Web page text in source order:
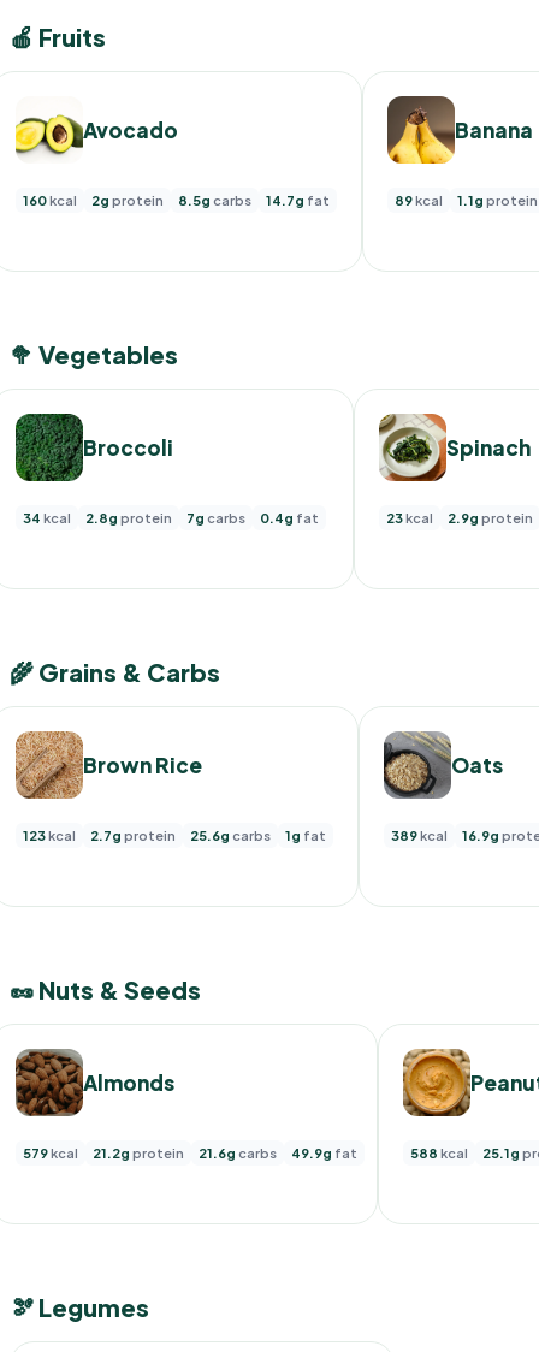
🍎 Fruits
Avocado
160kcal 2g protein 8.5g carbs 14.7g fat
Banana
89kcal 1.1g protein
🥦 Vegetables
Broccoli
34 kcal 2.8g protein 7g carbs 0.4g fat
Spinach
23kcal 2.9g protein
🌾 Grains & Carbs
Brown Rice
123kcal 2.7g protein 25.6g carbs 1g fat
Oats
389kcal 16.9g
🥜 Nuts & Seeds
Almonds
579kcal 21.2g protein 21.6g carbs 49.9g fat 588 kcal 25.1g
🫘 Legumes